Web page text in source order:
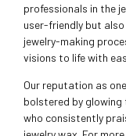
professionals in the
user-friendly but
jewelry-making
visions to life with
Our reputation as
bolstered by
who consistently